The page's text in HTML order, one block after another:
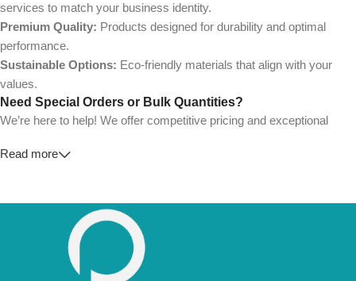
services to match your business identity.
Premium Quality: Products designed for durability and optimal
performance.
Sustainable Options: Eco-friendly materials that align with your
values.
Need Special Orders or Bulk Quantities?
We’re here to help! We offer competitive pricing and exceptional
💼For Special Orders and Bulk Inquiries:
Don’t hesitate to contact us for a tailored quote or any questions.
We’re ready to meet all your business needs.
📢 Order Now and Enjoy the Best Deals!
Contact Us Today
Read more